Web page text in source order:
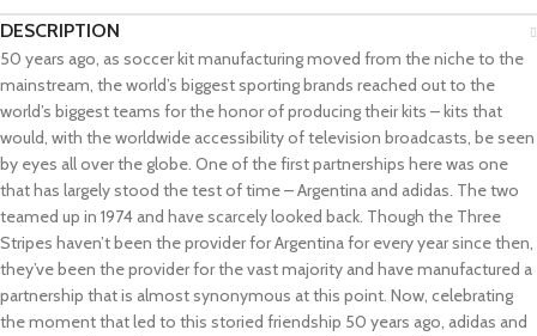
DESCRIPTION
50 years ago, as soccer kit manufacturing moved from the niche to the
mainstream, the world’s biggest sporting brands reached out to the
world’s biggest teams for the honor of producing their kits – kits that
would, with the worldwide accessibility of television broadcasts, be seen
by eyes all over the globe. One of the first partnerships here was one
that has largely stood the test of time – Argentina and adidas. The two
teamed up in 1974 and have scarcely looked back. Though the Three
Stripes haven’t been the provider for Argentina for every year since then,
they’ve been the provider for the vast majority and have manufactured a
partnership that is almost synonymous at this point. Now, celebrating
the moment that led to this storied friendship 50 years ago, adidas and